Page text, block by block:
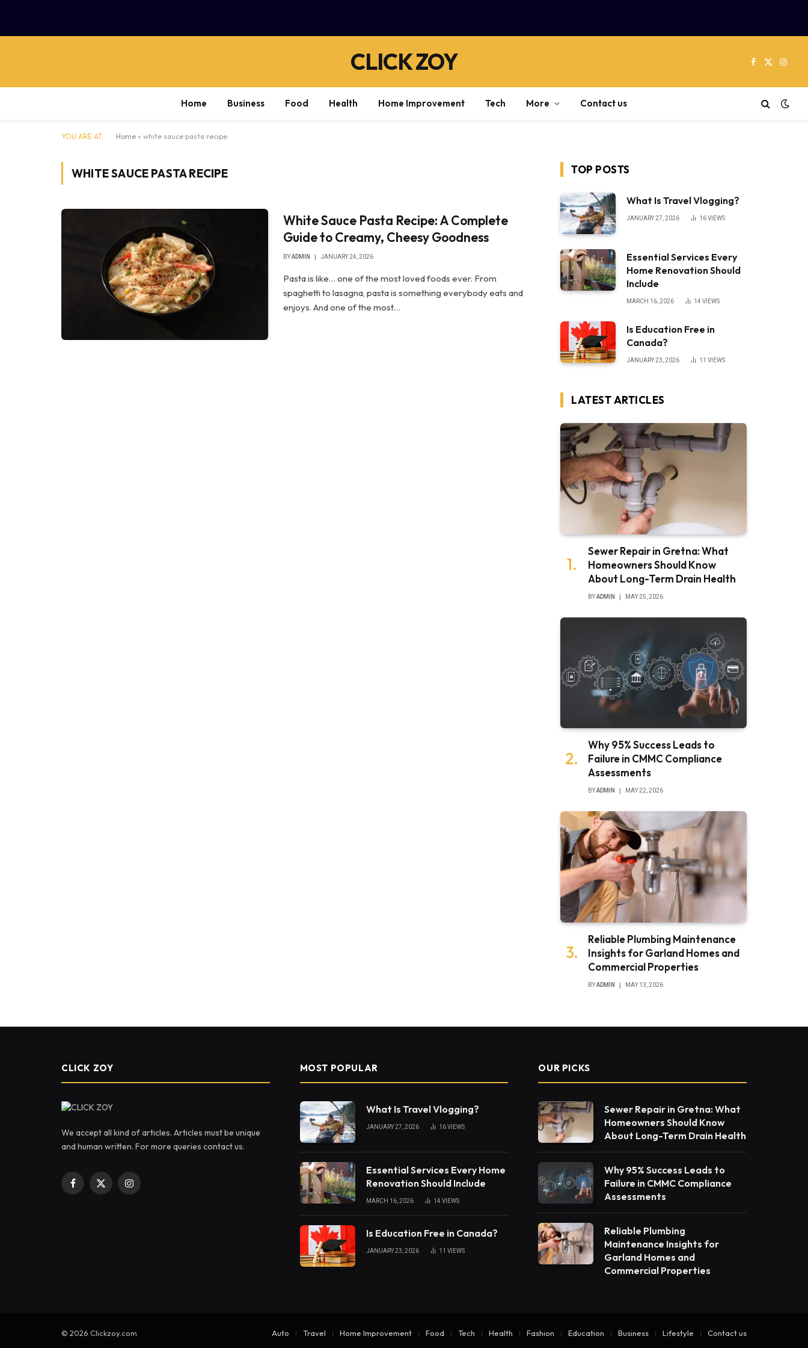
CLICK ZOY Facebook
X
Home Business Food Health Home Improvement Tech More Contact us
YOU ARE AT: Home » white sauce pasta recipe
WHITE SAUCE PASTA RECIPE
White Sauce Pasta Recipe: A Complete
Guide to Creamy, Cheesy Goodness
BYADMIN JANUARY 24, 2026
Pasta is like… one of the most loved foods ever. From
spaghetti to lasagna, pasta is something everybody eats and
enjoys. And one of the most…
TOP POSTS
What Is Travel Vlogging?
JANUARY 27, 2026 16VIEWS
Essential Services Every
Home Renovation Should
Include
MARCH 16, 2026 14 VIEWS
Is Education Free in
Canada?
JANUARY 23, 2026 11 VIEWS
LATEST ARTICLES
Sewer Repair in Gretna: What
Homeowners Should Know
About Long-Term Drain Health
BYADMIN MAY 25, 2026
Why 95% Success Leads to
Failure in CMMC Compliance
Assessments
BYADMIN MAY 22, 2026
Reliable Plumbing Maintenance
Insights for Garland Homes and
Commercial Properties
BYADMIN MAY 13, 2026
CLICK ZOY
We accept all kind of articles. Articles must be unique
and human written. For more queries contact us.
Facebook
X
Instagram
MOST POPULAR
What Is Travel Vlogging?
JANUARY 27, 2026 16VIEWS
Essential Services Every Home
Renovation Should Include
MARCH 16, 2026 14 VIEWS
Is Education Free in Canada?
JANUARY 23, 2026 11 VIEWS
OUR PICKS
Sewer Repair in Gretna: What
Homeowners Should Know
About Long-Term Drain Health
Why 95% Success Leads to
Failure in CMMC Compliance
Assessments
Reliable Plumbing
Maintenance Insights for
Garland Homes and
Commercial Properties
© 2026 Clickzoy.com Auto Travel Home Improvement Food Tech Health Fashion Education Business Lifestyle Contact us